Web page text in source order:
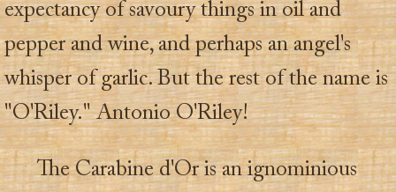
expectancy of savoury things in oil and
pepper and wine, and perhaps an angel's
whisper of garlic. But the rest of the name is
"O'Riley." Antonio O'Riley!
The Carabine d'Or is an ignominious